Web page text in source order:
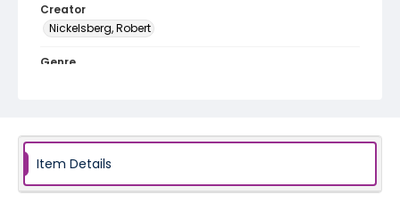
Creator
Nickelsberg, Robert
Genre
guatemala_nb_0091_web
Item Details